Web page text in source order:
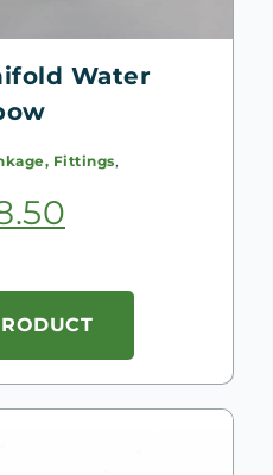
Water
Fittings,